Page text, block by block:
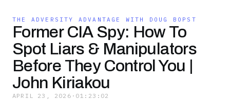
THE ADVERSITY ADVANTAGE WITH DOUG BOPST
Former CIA Spy: How To
Spot Liars & Manipulators
Before They Control You |
John Kiriakou
APRIL 23, 2026 · 01:23:02